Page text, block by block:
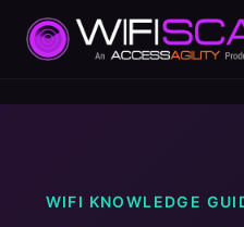
WIFI KNOWLEDGE